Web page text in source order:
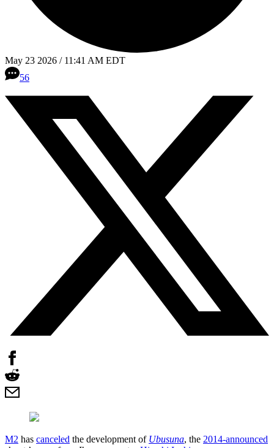
May 23 2026 / 11:41 AM EDT
56
M2 has canceled the development of Ubusuna, the 2014-announced